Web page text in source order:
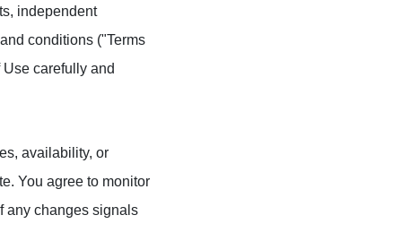
independent
conditions ("Terms
carefully and
availability, or
You agree to monitor
any changes signals